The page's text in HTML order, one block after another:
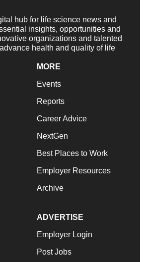
hub for life science news and
insights, opportunities and
organizations and talented
health and quality of life
MORE
Events
Reports
Career Advice
NextGen
Best Places to Work
Employer Resources
Archive
ADVERTISE
Employer Login
Post Jobs